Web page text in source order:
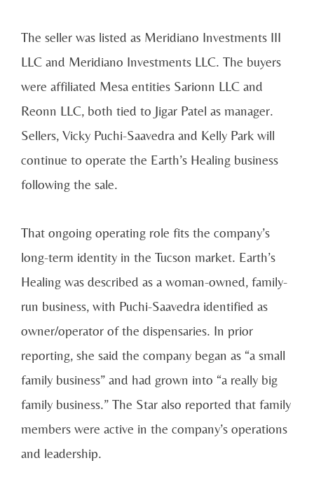
The seller was listed as Meridiano Investments III
LLC and Meridiano Investments LLC. The buyers
were affiliated Mesa entities Sarionn LLC and
Reonn LLC, both tied to Jigar Patel as manager.
Sellers, Vicky Puchi-Saavedra and Kelly Park will
continue to operate the Earth’s Healing business
following the sale.
That ongoing operating role fits the company’s
long-term identity in the Tucson market. Earth’s
Healing was described as a woman-owned, family-
run business, with Puchi-Saavedra identified as
owner/operator of the dispensaries. In prior
reporting, she said the company began as “a small
family business” and had grown into “a really big
family business.” The Star also reported that family
members were active in the company’s operations
and leadership.